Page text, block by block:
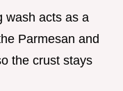
wash acts as a
Parmesan and
the crust stays